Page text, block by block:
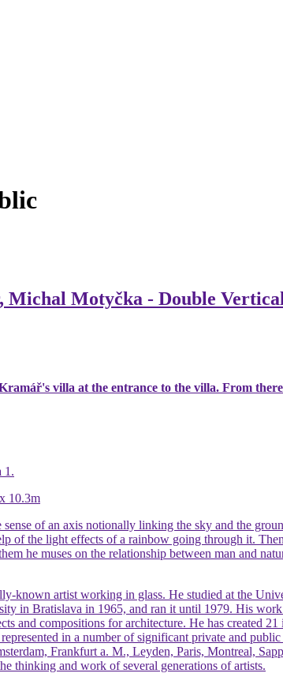
Michal Motyčka - Double Vertical
villa at the entrance to the villa. From
1.
10.3m
of an axis notionally linking the sky and the
of the light effects of a rainbow going through it.
he muses on the relationship between man and
known artist working in glass. He studied at the
in Bratislava in 1965, and ran it until 1979. His
and compositions for architecture. He has created
in a number of significant private and
Frankfurt a. M., Leyden, Paris, Montreal,
thinking and work of several generations of artists.